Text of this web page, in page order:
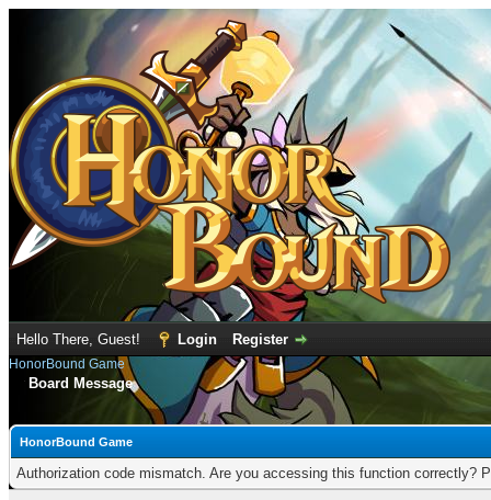
Hello There, Guest! Login Register
HonorBound Game
Board Message
HonorBound Game
Authorization code mismatch. Are you accessing this function correctly?